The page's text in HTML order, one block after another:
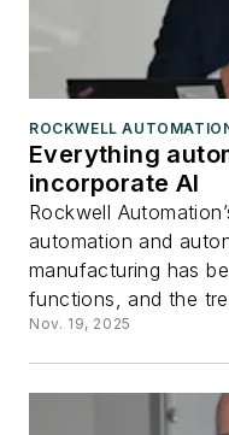
ROCKWELL
Everything
incorporate AI
Rockwell
automation and
manufacturing has
functions, and the
Nov. 19, 2025